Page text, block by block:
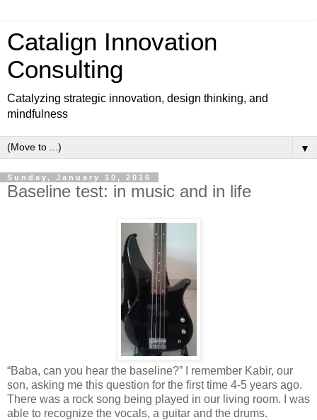
Catalign Innovation
Consulting
Catalyzing strategic innovation, design thinking, and
mindfulness
▼
Sunday, January 10, 2016
Baseline test: in music and in life
“Baba, can you hear the baseline?” I remember Kabir, our
son, asking me this question for the first time 4-5 years ago.
There was a rock song being played in our living room. I was
able to recognize the vocals, a guitar and the drums.